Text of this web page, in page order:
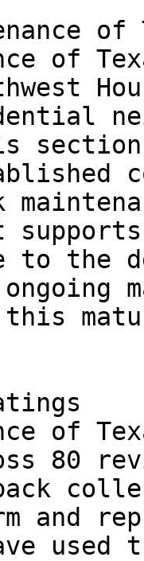
of
to
of
80
and
used